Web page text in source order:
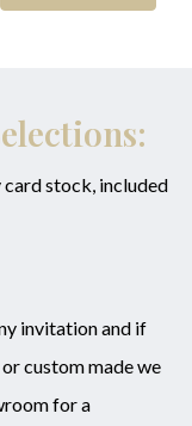
stock, included
invitation and if
custom made we
for a